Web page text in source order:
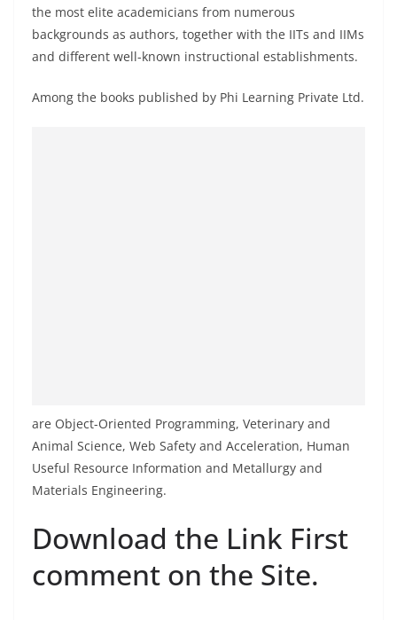
the most elite academicians from numerous
backgrounds as authors, together with the IITs and IIMs
and different well-known instructional establishments.
Among the books published by Phi Learning Private Ltd.
are Object-Oriented Programming, Veterinary and
Animal Science, Web Safety and Acceleration, Human
Useful Resource Information and Metallurgy and
Materials Engineering.
Download the Link First
comment on the Site.